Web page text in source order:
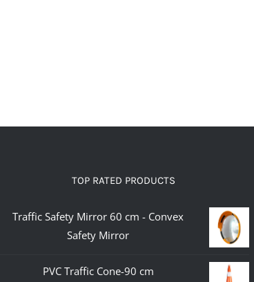
TOP RATED PRODUCTS
Traffic Safety Mirror 60 cm - Convex
Safety Mirror
PVC Traffic Cone-90 cm